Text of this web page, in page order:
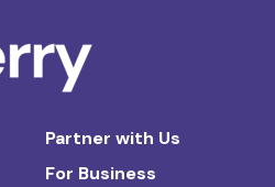
Partner with Us
For Business